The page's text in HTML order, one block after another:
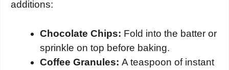
additions:
Chocolate Chips: Fold into the batter or
sprinkle on top before baking.
Coffee Granules: A teaspoon of instant